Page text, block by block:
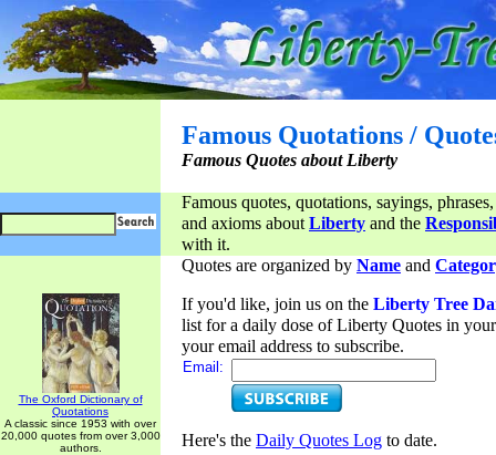
Famous Quotations /
Famous Quotes about Liberty
Famous quotes, quotations, sayings,
and axioms aboutLiberty and the
with it.
The Oxford Dictionary of
Quotations
A classic since 1953 with over
20,000 quotes from over 3,000
authors.
Quotes are organized by Name and
If you'd like, join us on the Liberty Tree
list for a daily dose of Liberty Quotes in
your email address to subscribe.
Email:
Here's the Daily Quotes Log to date.